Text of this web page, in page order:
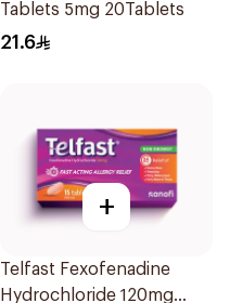
Tablets 5mg 20Tablets
21.6
+
Telfast Fexofenadine
Hydrochloride 120mg